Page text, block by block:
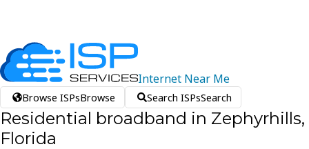
Internet Near Me
Browse ISPsBrowse Search ISPsSearch
Residential broadband in Zephyrhills,
Florida